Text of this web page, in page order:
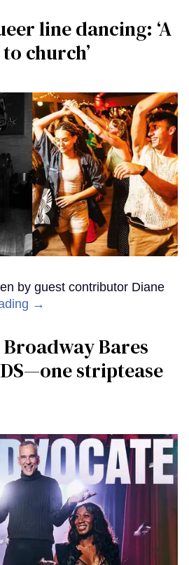
line dancing: ‘A
church’
by guest contributor Diane
→
Bares
striptease